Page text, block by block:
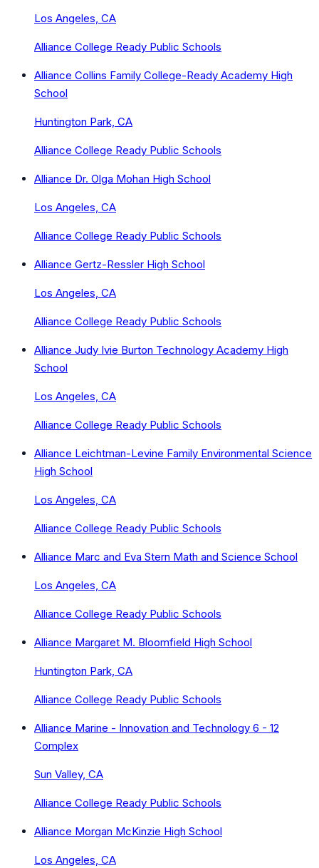
Los Angeles, CA
Alliance College Ready Public Schools
Alliance Collins Family College-Ready Academy High
School
Huntington Park, CA
Alliance College Ready Public Schools
Alliance Dr. Olga Mohan High School
Los Angeles, CA
Alliance College Ready Public Schools
Alliance Gertz-Ressler High School
Los Angeles, CA
Alliance College Ready Public Schools
Alliance Judy Ivie Burton Technology Academy High
School
Los Angeles, CA
Alliance College Ready Public Schools
Alliance Leichtman-Levine Family Environmental Science
High School
Los Angeles, CA
Alliance College Ready Public Schools
Alliance Marc and Eva Stern Math and Science School
Los Angeles, CA
Alliance College Ready Public Schools
Alliance Margaret M. Bloomfield High School
Huntington Park, CA
Alliance College Ready Public Schools
Alliance Marine - Innovation and Technology 6 - 12
Complex
Sun Valley, CA
Alliance College Ready Public Schools
Alliance Morgan McKinzie High School
Los Angeles, CA